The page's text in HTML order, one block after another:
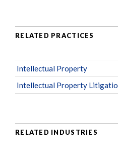
RELATED PRACTICES
Intellectual Property
Intellectual Property
RELATED INDUSTRIES